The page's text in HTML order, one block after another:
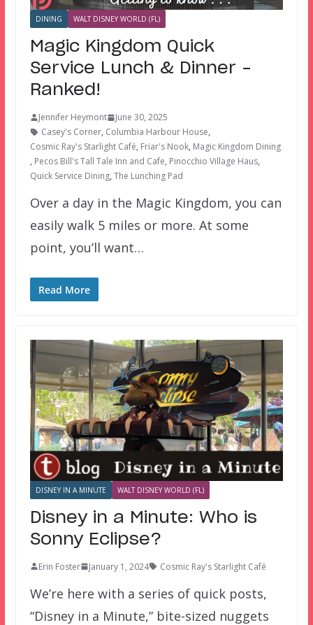
DINING WALT DISNEY WORLD (FL)
Magic Kingdom Quick
Service Lunch & Dinner –
Ranked!
Jennifer Heymont
June 30, 2025
Casey's Corner, Columbia Harbour House,
Cosmic Ray's Starlight Café, Friar's Nook, Magic Kingdom Dining
, Pecos Bill's Tall Tale Inn and Cafe, Pinocchio Village Haus,
Quick Service Dining, The Lunching Pad
Over a day in the Magic Kingdom, you can
easily walk 5 miles or more. At some
point, you’ll want…
Read More
DISNEY IN A MINUTE WALT DISNEY WORLD (FL)
Disney in a Minute: Who is
Sonny Eclipse?
Erin Foster January 1, 2024 Cosmic Ray's Starlight Café
We’re here with a series of quick posts,
“Disney in a Minute,” bite-sized nuggets